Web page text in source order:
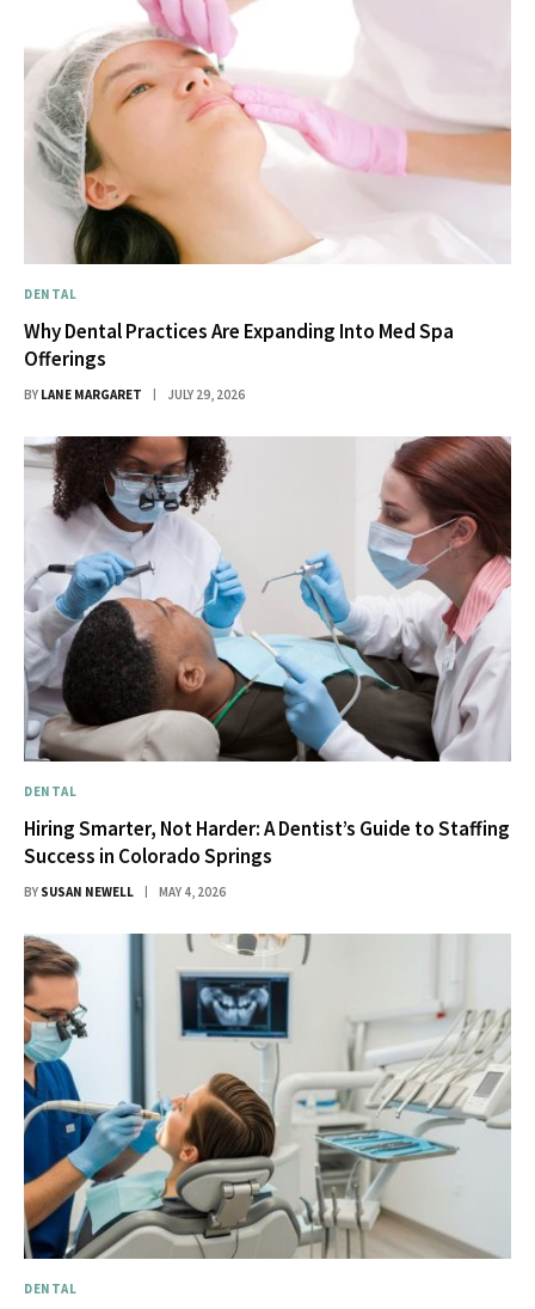
DENTAL
Why Dental Practices Are Expanding Into Med Spa
Offerings
BY LANE MARGARET JULY 29, 2026
DENTAL
Hiring Smarter, Not Harder: A Dentist’s Guide to Staffing
Success in Colorado Springs
BY SUSAN NEWELL MAY 4, 2026
DENTAL